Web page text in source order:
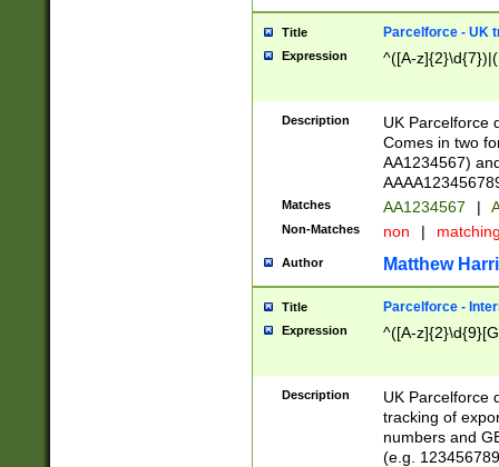
Title Parcelforce - UK
Expression ^([A-
Description
UK Parcelforce
Comes in two
AA1234567)
Matches AA1234567 |
Non-Matches non |
Author Matthew
Title Parcelforce -
Expression ^([A-
Description
UK Parcelforce
tracking of
numbers and
(e.g.